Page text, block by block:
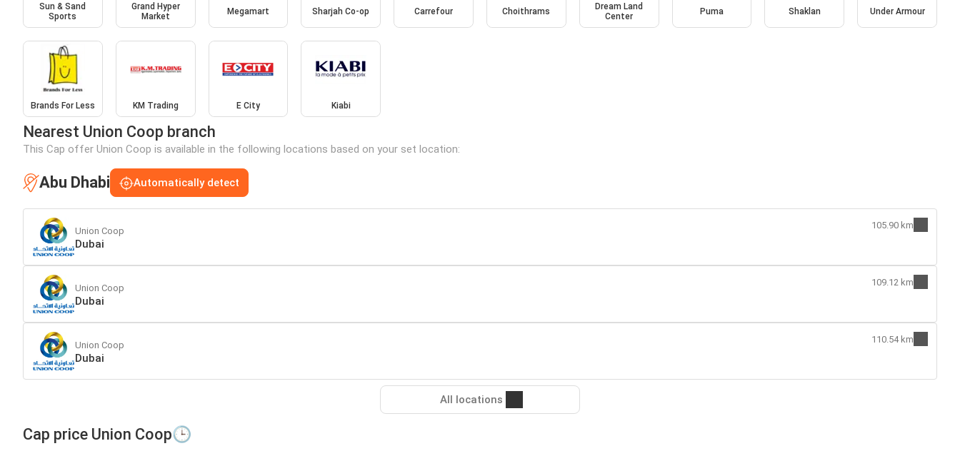
Sun & Sand
Sports
Grand Hyper
Market
Megamart Sharjah Co-op Carrefour Choithrams
Dream Land
Center
Puma Shaklan Under Armour
Brands For Less KM Trading E City Kiabi
Nearest Union Coop branch
This Cap offer Union Coop is available in the following locations based on your set location:
Abu Dhabi Automatically detect
Union Coop
Dubai
105.90 km
Union Coop
Dubai
109.12 km
Union Coop
Dubai
110.54 km
All locations
Cap price Union Coop🕒